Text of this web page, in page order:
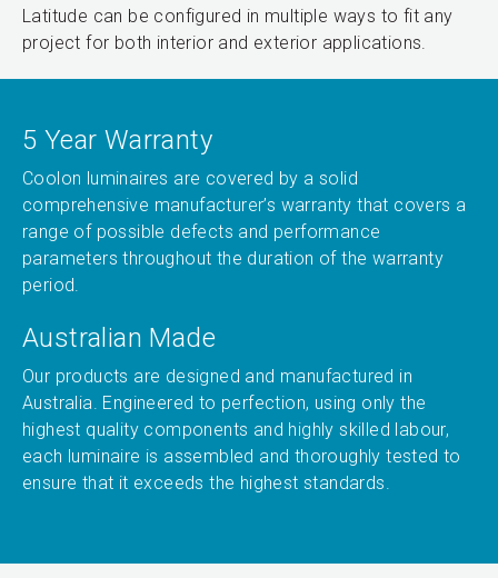
Latitude can be configured in multiple ways to fit any
project for both interior and exterior applications.
5 Year Warranty
Coolon luminaires are covered by a solid
comprehensive manufacturer’s warranty that covers a
range of possible defects and performance
parameters throughout the duration of the warranty
period.
Australian Made
Our products are designed and manufactured in
Australia. Engineered to perfection, using only the
highest quality components and highly skilled labour,
each luminaire is assembled and thoroughly tested to
ensure that it exceeds the highest standards.